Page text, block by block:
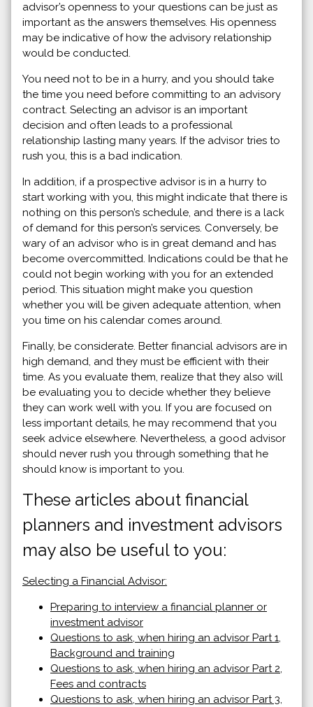
advisor’s openness to your questions can be just as
important as the answers themselves. His openness
may be indicative of how the advisory relationship
would be conducted.
You need not to be in a hurry, and you should take
the time you need before committing to an advisory
contract. Selecting an advisor is an important
decision and often leads to a professional
relationship lasting many years. If the advisor tries to
rush you, this is a bad indication.
In addition, if a prospective advisor is in a hurry to
start working with you, this might indicate that there is
nothing on this person’s schedule, and there is a lack
of demand for this person’s services. Conversely, be
wary of an advisor who is in great demand and has
become overcommitted. Indications could be that he
could not begin working with you for an extended
period. This situation might make you question
whether you will be given adequate attention, when
you time on his calendar comes around.
Finally, be considerate. Better financial advisors are in
high demand, and they must be efficient with their
time. As you evaluate them, realize that they also will
be evaluating you to decide whether they believe
they can work well with you. If you are focused on
less important details, he may recommend that you
seek advice elsewhere. Nevertheless, a good advisor
should never rush you through something that he
should know is important to you.
These articles about financial
planners and investment advisors
may also be useful to you:
Selecting a Financial Advisor:
Preparing to interview a financial planner or
investment advisor
Questions to ask, when hiring an advisor Part 1,
Background and training
Questions to ask, when hiring an advisor Part 2,
Fees and contracts
Questions to ask, when hiring an advisor Part 3,